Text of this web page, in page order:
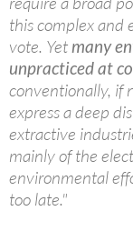
this complex and
vote. Yet many
unpracticed at
conventionally, if
express a deep
extractive
mainly of the
environmental
too late."